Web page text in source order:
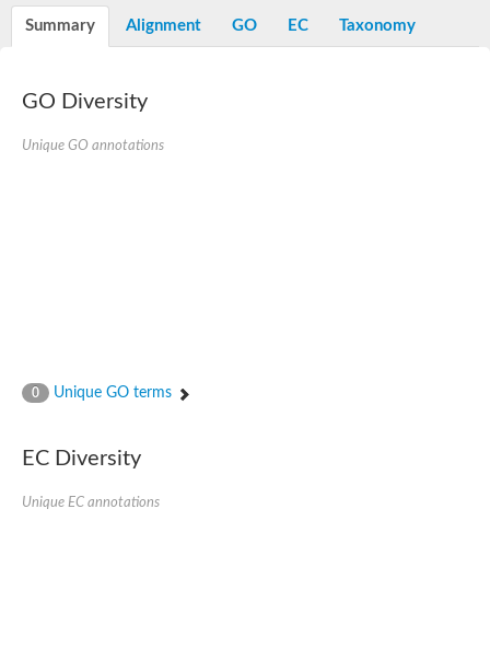
Summary Alignment GO EC Taxonomy
GO Diversity
Unique GO annotations
0 Unique GO terms
EC Diversity
Unique EC annotations